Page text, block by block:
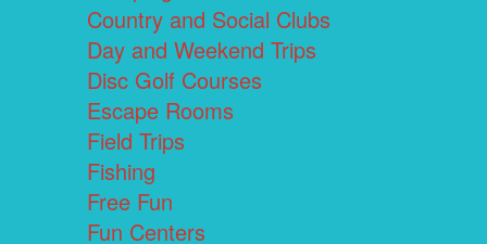
Country and Social Clubs
Day and Weekend Trips
Disc Golf Courses
Escape Rooms
Field Trips
Fishing
Free Fun
Fun Centers